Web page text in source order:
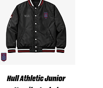
Hull Athletic Junior